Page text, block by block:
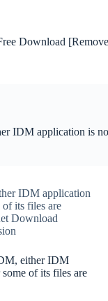
Download
IDM application is
IDM application
of its files are
Download
either IDM
of its files are